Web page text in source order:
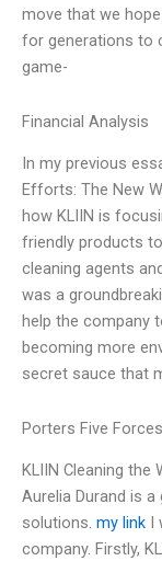
move that we
for generations to
game-
Financial Analysis
In my previous
Efforts: The New
how KLIIN is
friendly products
cleaning agents
was a
help the company
becoming more
secret sauce that
Porters Five
KLIIN Cleaning the
Aurelia Durand is
solutions. my link I
company. Firstly,